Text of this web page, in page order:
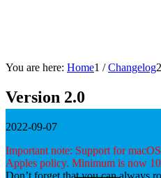
You are here: Home1 / Changelog2
Version 2.0
2022-09-07
Important note: Support for
Apples policy. Minimum is now
Don’t forget that you can always